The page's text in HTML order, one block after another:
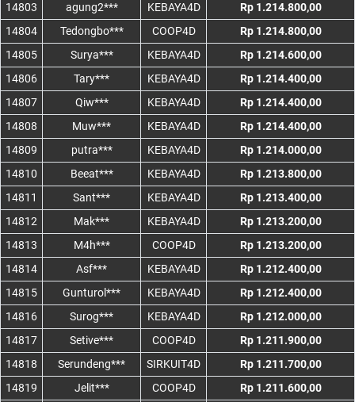
14803
agung2*** KEBAYA4D
Rp 1.214.800,00
14804
Tedongbo*** COOP4D
Rp 1.214.800,00
14805
Surya*** KEBAYA4D
Rp 1.214.600,00
14806
Tary*** KEBAYA4D
Rp 1.214.400,00
14807
Qiw*** KEBAYA4D
Rp 1.214.400,00
14808
Muw*** KEBAYA4D
Rp 1.214.400,00
14809
putra*** KEBAYA4D
Rp 1.214.000,00
14810
Beeat*** KEBAYA4D
Rp 1.213.800,00
14811
Sant*** KEBAYA4D
Rp 1.213.400,00
14812
Mak*** KEBAYA4D
Rp 1.213.200,00
14813
M4h*** COOP4D
Rp 1.213.200,00
14814
Asf*** KEBAYA4D
Rp 1.212.400,00
14815
Gunturol*** KEBAYA4D
Rp 1.212.400,00
14816
Surog*** KEBAYA4D
Rp 1.212.000,00
14817
Setive*** COOP4D
Rp 1.211.900,00
14818
Serundeng*** SIRKUIT4D
Rp 1.211.700,00
14819
Jelit*** COOP4D
Rp 1.211.600,00